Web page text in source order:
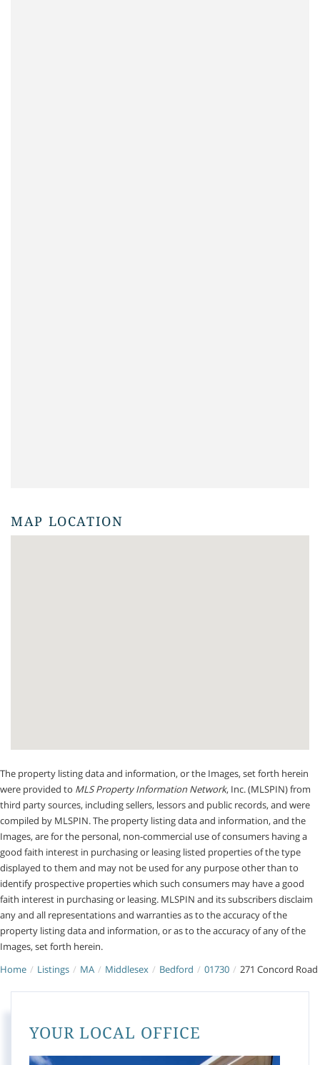
MAP LOCATION
The property listing data and information, or the Images, set forth herein
were provided to MLS Property Information Network, Inc. (MLSPIN) from
third party sources, including sellers, lessors and public records, and were
compiled by MLSPIN. The property listing data and information, and the
Images, are for the personal, non-commercial use of consumers having a
good faith interest in purchasing or leasing listed properties of the type
displayed to them and may not be used for any purpose other than to
identify prospective properties which such consumers may have a good
faith interest in purchasing or leasing. MLSPIN and its subscribers disclaim
any and all representations and warranties as to the accuracy of the
property listing data and information, or as to the accuracy of any of the
Images, set forth herein.
Home
Listings MA Middlesex Bedford 01730 271 Concord Road
YOUR LOCAL OFFICE